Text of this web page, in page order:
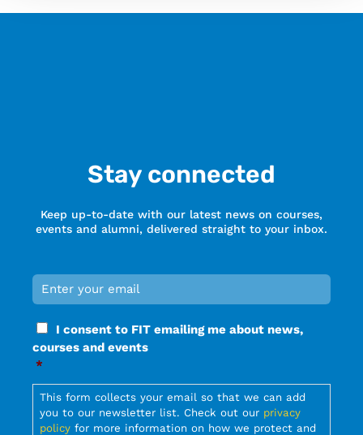
Stay connected
Keep up-to-date with our latest news on courses,
events and alumni, delivered straight to your inbox.
Email
*
Required
Consent
Required
I consent to FIT emailing me about news,
courses and events
*
Required
This form collects your email so that we can add
you to our newsletter list. Check out our privacy
policy for more information on how we protect and